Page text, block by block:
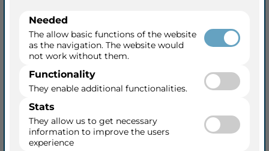
Romantic Danube
from Vilshofen an der Donau
to Budapest
17 Mar 2027
+ 7
8 Days • 7 Ports
AmaSonata